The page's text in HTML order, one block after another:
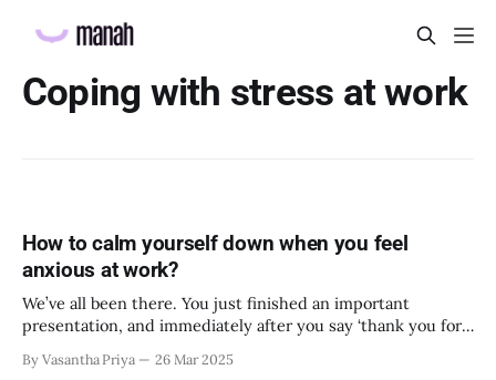
Coping with stress at work
How to calm yourself down when you feel
anxious at work?
We’ve all been there. You just finished an important
presentation, and immediately after you say ‘thank you for
room and gives you a brief look on their way in. You feel
By Vasantha Priya 26 Mar 2025